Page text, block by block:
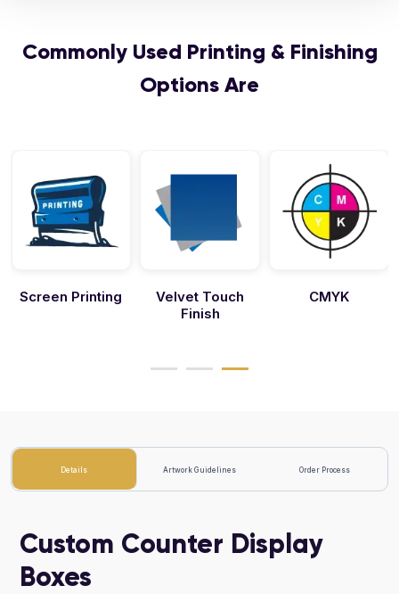
Commonly Used Printing & Finishing
Options Are
Velvet Touch
CMYK
Emboss &
Details Artwork Guidelines Order Process
Custom Counter Display
Boxes